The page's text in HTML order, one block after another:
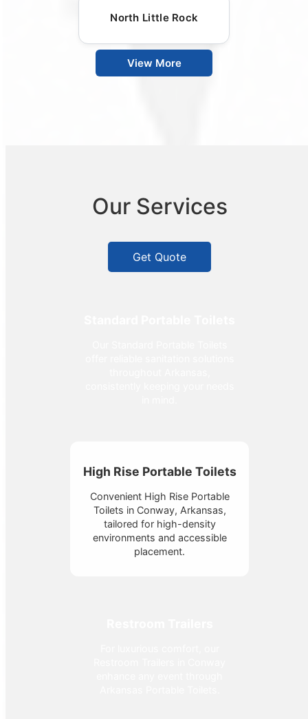
North Little Rock
View More
Our Services
Get Quote
High Rise Portable Toilets
Convenient High Rise Portable
Toilets in Conway, Arkansas,
tailored for high-density
environments and accessible
placement.